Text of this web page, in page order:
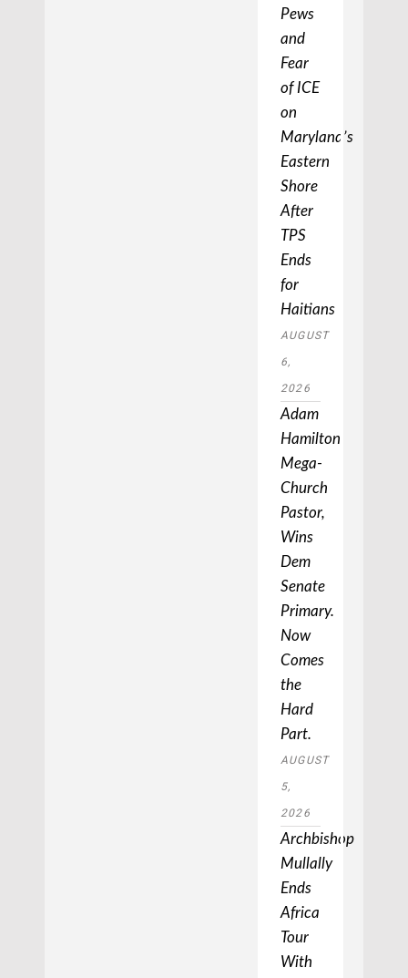
Pews
and
Fear
of ICE
on
Maryland’s
Eastern
Shore
After
TPS
Ends
for
Haitians
AUGUST
6,
2026
Adam
Hamilton,
Mega-
Church
Pastor,
Wins
Dem
Senate
Primary.
Now
Comes
the
Hard
Part.
AUGUST
5,
2026
Archbishop
Mullally
Ends
Africa
Tour
With